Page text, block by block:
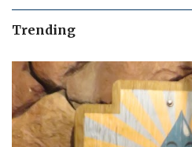
Trending